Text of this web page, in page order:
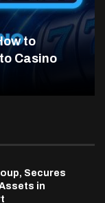
to
Casino
Secures
in